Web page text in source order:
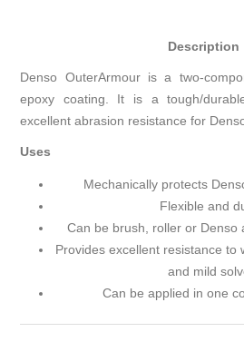
Description
Denso OuterArmour is a two-
epoxy coating. It is a tough/
excellent abrasion resistance for
Uses
Mechanically protects
Flexible and
Can be brush, roller or Denso
Provides excellent resistance to
and mild
Can be applied in one